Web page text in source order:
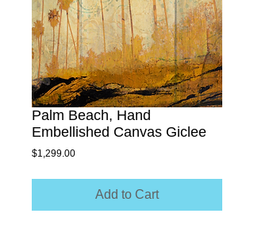
Palm Beach, Hand
Embellished Canvas Giclee
$1,299.00Price
Add to Cart